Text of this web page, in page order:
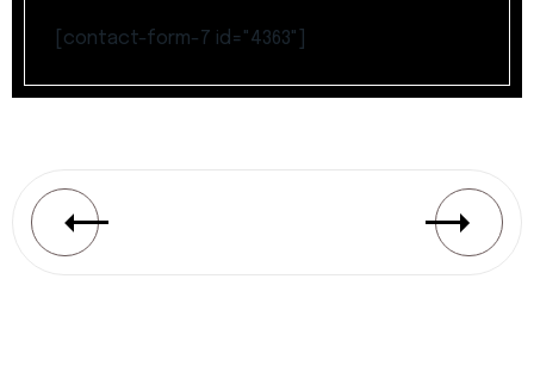
[contact-form-7 id="4363"]